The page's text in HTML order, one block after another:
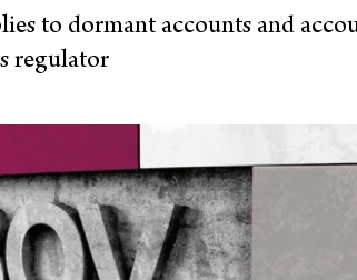
to dormant accounts and
regulator